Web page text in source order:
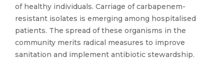
of healthy individuals. Carriage of carbapenem-
resistant isolates is emerging among hospitalised
patients. The spread of these organisms in the
community merits radical measures to improve
sanitation and implement antibiotic stewardship.